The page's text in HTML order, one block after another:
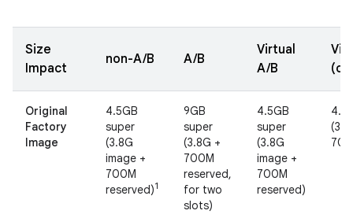
Size
Impact
non-A/B A/B
Virtual
A/B
Original
Factory
Image
4.5GB
super
(3.8G
image +
700M
reserved)1
9GB
super
(3.8G +
700M
reserved,
for two
slots)
4.5GB
super
(3.8G
image +
700M
reserved)